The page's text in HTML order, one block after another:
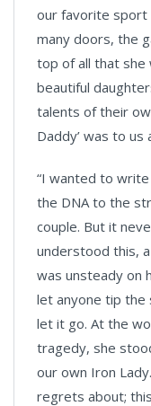
our favorite sport
many doors, the
top of all that she
beautiful
talents of their
Daddy’ was to us
“I wanted to
the DNA to the
couple. But it
understood this,
was unsteady on
let anyone tip the
let it go. At the
tragedy, she
our own Iron
regrets about;